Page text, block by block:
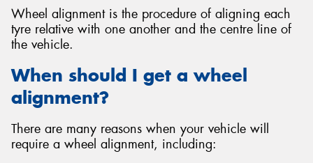
Wheel alignment is the procedure of aligning each
tyre relative with one another and the centre line of
the vehicle.
When should I get a wheel
alignment?
There are many reasons when your vehicle will
require a wheel alignment, including:
Send